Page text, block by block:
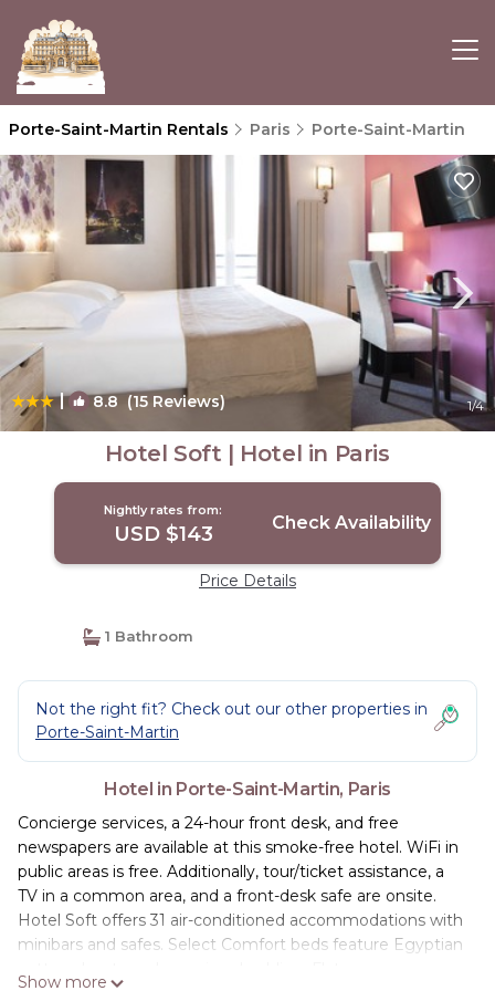
Porte-Saint-Martin Rentals Paris Porte-Saint-Martin
| 8.8 (15 Reviews) 1/4
Hotel Soft | Hotel in Paris
Nightly rates from:
USD $143 Check Availability
Price Details
1 Bathroom
Not the right fit? Check out our other properties in
Porte-Saint-Martin
Hotel in Porte-Saint-Martin, Paris
Concierge services, a 24-hour front desk, and free
newspapers are available at this smoke-free hotel. WiFi in
public areas is free. Additionally, tour/ticket assistance, a
TV in a common area, and a front-desk safe are onsite.
Hotel Soft offers 31 air-conditioned accommodations with
minibars and safes. Select Comfort beds feature Egyptian
Show more